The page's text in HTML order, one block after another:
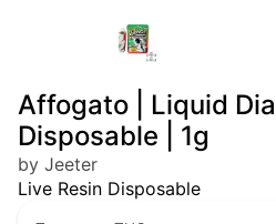
Affogato | Liquid
Disposable | 1g
by Jeeter
Live Resin Disposable